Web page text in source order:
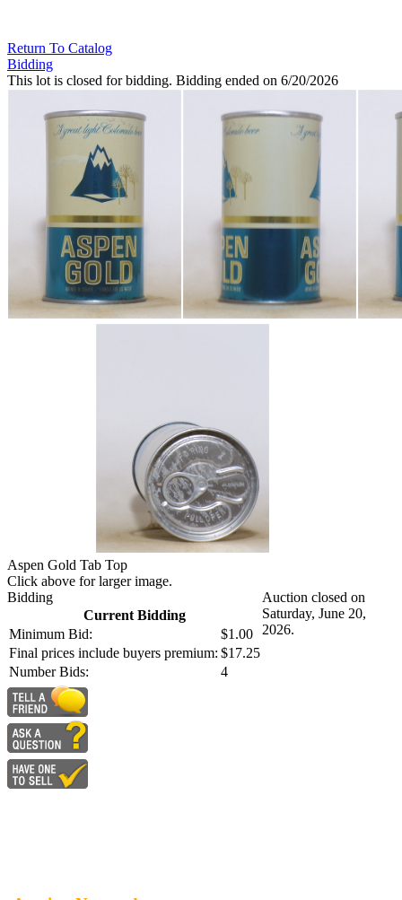
Return To Catalog
Bidding
This lot is closed for bidding. Bidding ended on 6/20/2026
Aspen Gold Tab Top
Click above for larger image.
Bidding
Current Bidding
Minimum Bid:
$1.00
Final prices include buyers premium: $17.25
Number Bids:
4
Auction closed on
Saturday, June 20,
2026.